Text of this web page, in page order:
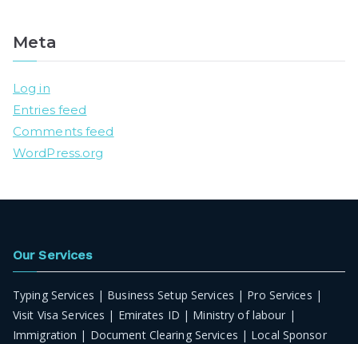
Meta
Log in
Entries feed
Comments feed
WordPress.org
Our Services
Typing Services | Business Setup Services | Pro Services |
Visit Visa Services | Emirates ID | Ministry of labour |
Immigration | Document Clearing Services | Local Sponsor